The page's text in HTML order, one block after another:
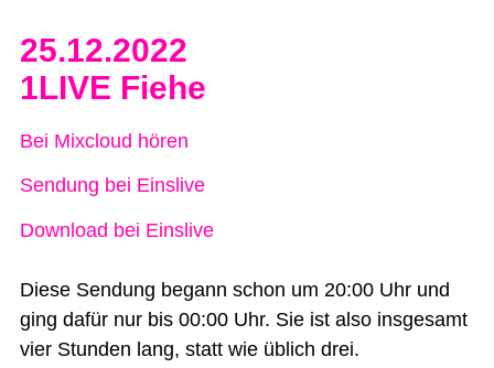
25.12.2022
1LIVE Fiehe
Bei Mixcloud hören
Sendung bei Einslive
Download bei Einslive
Diese Sendung begann schon um 20:00 Uhr und
ging dafür nur bis 00:00 Uhr. Sie ist also insgesamt
vier Stunden lang, statt wie üblich drei.